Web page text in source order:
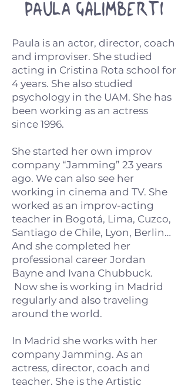
Paula Galimberti
Paula is an actor, director, coach
and improviser. She studied
acting in Cristina Rota school for
4 years. She also studied
psychology in the UAM. She has
been working as an actress
since 1996.
She started her own improv
company “Jamming” 23 years
ago. We can also see her
working in cinema and TV. She
worked as an improv-acting
teacher in Bogotá, Lima, Cuzco,
Santiago de Chile, Lyon, Berlin…
And she completed her
professional career Jordan
Bayne and Ivana Chubbuck.
Now she is working in Madrid
regularly and also traveling
around the world.
In Madrid she works with her
company Jamming. As an
actress, director, coach and
teacher. She is the Artistic